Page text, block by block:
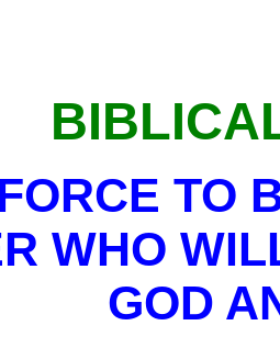
TO
WHO
GOD